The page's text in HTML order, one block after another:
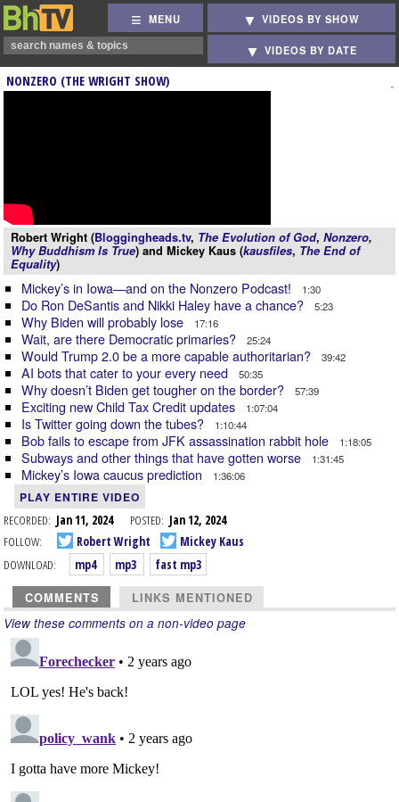
MENU VIDEOS BY SHOW
VIDEOS BY DATE
NONZERO (THE WRIGHT SHOW)
Robert Wright (Bloggingheads.tv, The Evolution of God, Nonzero,
Why Buddhism Is True) and Mickey Kaus (kausfiles, The End of
Equality)
Mickey’s in Iowa—and on the Nonzero Podcast! 1:30
Do Ron DeSantis and Nikki Haley have a chance? 5:23
Why Biden will probably lose 17:16
Wait, are there Democratic primaries? 25:24
Would Trump 2.0 be a more capable authoritarian? 39:42
AI bots that cater to your every need 50:35
Why doesn’t Biden get tougher on the border? 57:39
Exciting new Child Tax Credit updates 1:07:04
Is Twitter going down the tubes? 1:10:44
Bob fails to escape from JFK assassination rabbit hole 1:18:05
Subways and other things that have gotten worse 1:31:45
Mickey’s Iowa caucus prediction 1:36:06
PLAY ENTIRE VIDEO
RECORDED: Jan 11, 2024 POSTED: Jan 12, 2024
FOLLOW:
Robert Wright
Mickey Kaus
DOWNLOAD:
mp4 mp3 fast mp3
COMMENTS LINKS MENTIONED
View these comments on a non-video page